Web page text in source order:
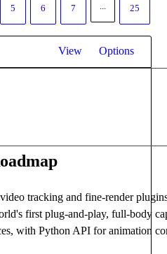
5 6 7 ... 25
View Options
tracking and fine-render
first plug-and-play, full-body
with Python API for animation